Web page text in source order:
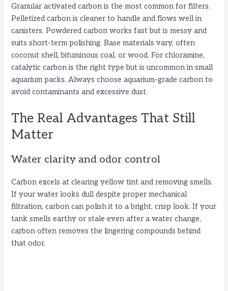
Granular activated carbon is the most common for filters.
Pelletized carbon is cleaner to handle and flows well in
canisters. Powdered carbon works fast but is messy and
suits short-term polishing. Base materials vary, often
coconut shell, bituminous coal, or wood. For chloramine,
catalytic carbon is the right type but is uncommon in small
aquarium packs. Always choose aquarium-grade carbon to
avoid contaminants and excessive dust.
The Real Advantages That Still
Matter
Water clarity and odor control
Carbon excels at clearing yellow tint and removing smells.
If your water looks dull despite proper mechanical
filtration, carbon can polish it to a bright, crisp look. If your
tank smells earthy or stale even after a water change,
carbon often removes the lingering compounds behind
that odor.